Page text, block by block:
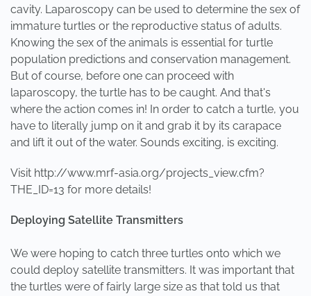
cavity. Laparoscopy can be used to determine the sex of
immature turtles or the reproductive status of adults.
Knowing the sex of the animals is essential for turtle
population predictions and conservation management.
But of course, before one can proceed with
laparoscopy, the turtle has to be caught. And that's
where the action comes in! In order to catch a turtle, you
have to literally jump on it and grab it by its carapace
and lift it out of the water. Sounds exciting, is exciting.
Visit http://www.mrf-asia.org/projects_view.cfm?
THE_ID=13 for more details!
Deploying Satellite Transmitters
We were hoping to catch three turtles onto which we
could deploy satellite transmitters. It was important that
the turtles were of fairly large size as that told us that